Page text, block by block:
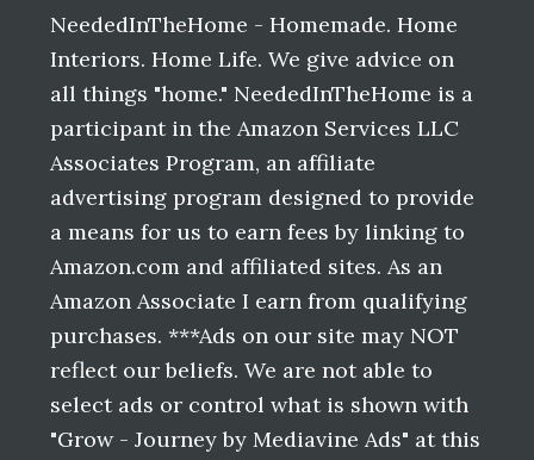
NeededInTheHome - Homemade. Home
Interiors. Home Life. We give advice on
all things "home." NeededInTheHome is a
participant in the Amazon Services LLC
Associates Program, an affiliate
advertising program designed to provide
a means for us to earn fees by linking to
Amazon.com and affiliated sites. As an
Amazon Associate I earn from qualifying
purchases. ***Ads on our site may NOT
reflect our beliefs. We are not able to
select ads or control what is shown with
"Grow - Journey by Mediavine Ads" at this